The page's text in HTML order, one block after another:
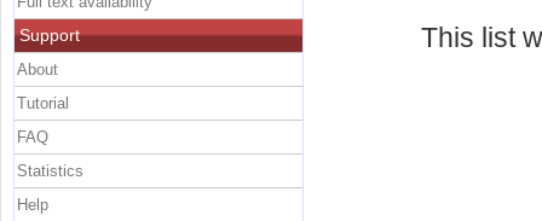
This list
Support
About
Tutorial
FAQ
Statistics
Help